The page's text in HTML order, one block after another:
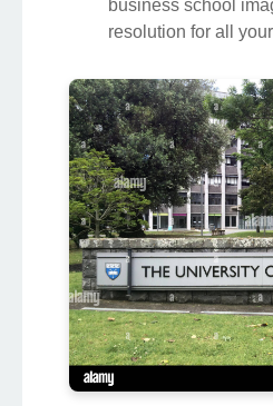
business school
resolution for all